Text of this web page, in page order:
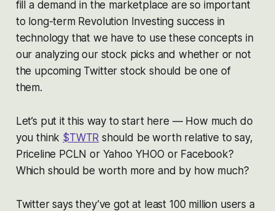
fill a demand in the marketplace are so important
to long-term Revolution Investing success in
technology that we have to use these concepts in
our analyzing our stock picks and whether or not
the upcoming Twitter stock should be one of
them.
Let’s put it this way to start here — How much do
you think $TWTR should be worth relative to say,
Priceline PCLN or Yahoo YHOO or Facebook?
Which should be worth more and by how much?
Twitter says they’ve got at least 100 million users a